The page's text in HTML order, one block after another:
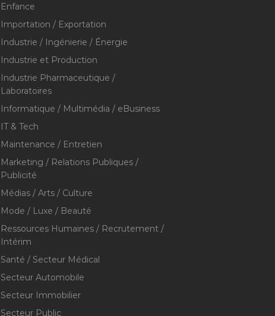
Enfance
Importation / Exportation
Industrie / Ingénierie / Énergie
Industrie et Production
Industrie Pharmaceutique /
Laboratoires
Informatique / Multimédia / eBusiness
IT & Tech
Maintenance / Entretien
Marketing / Relations Publiques /
Publicité
Médias / Arts / Culture
Mode / Luxe / Beauté
Ressources Humaines / Recrutement /
Intérim
Santé / Secteur Médical
Secteur Automobile
Secteur Immobilier
Secteur Public